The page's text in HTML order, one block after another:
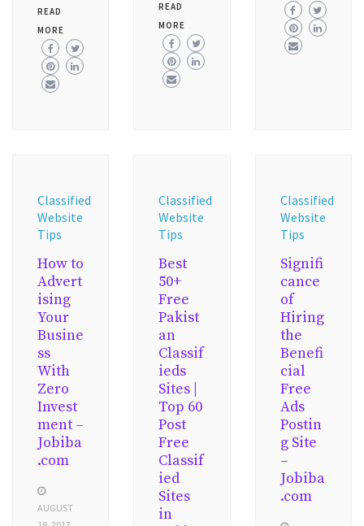
READ
MORE
READ
MORE
Classified
Website
Tips
How to
Advert
ising
Your
Busine
ss
With
Zero
Invest
ment –
Jobiba
.com
AUGUST
Classified
Website
Tips
Best
50+
Free
Pakist
an
Classif
ieds
Sites |
Top 60
Post
Free
Classif
ied
Sites
in
Classified
Website
Tips
Signifi
cance
of
Hiring
the
Benefi
cial
Free
Ads
Postin
g Site
–
Jobiba
.com